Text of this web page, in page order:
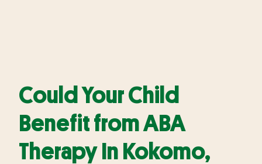
Could Your Child
Benefit from ABA
Therapy In Kokomo,